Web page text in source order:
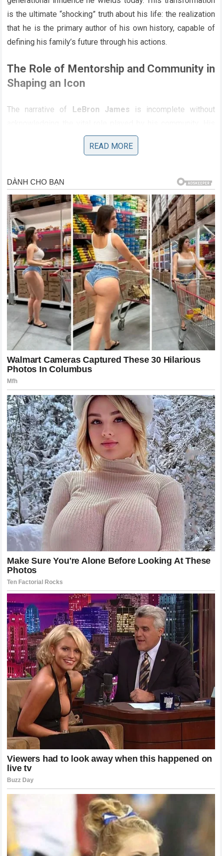
is the ultimate “shocking” truth about his life: the realization
that he is the primary author of his own history, capable of
defining his family’s future through his actions.
The Role of Mentorship and Community in
Shaping an Icon
The narrative of LeBron James is incomplete without
success is not the result of an isolated journey but the
product of a network of supporters, coaches, and mentors
played a central role in his life, and his commitment to
returning the favor through his charitable work is a direct
acknowledgment of this support. This collective effort is
the antithesis of the “mystery” that some seek; it is a clear,
documented, and visible support system. The lesson for
those who look up to him is that success is an exercise in
building community and fostering relationships. His family
life, once the subject of baseless rumors, is now
recognized as a standard for athlete involvement, showing
that fame and family responsibility are not mutually
exclusive. As he continues his career, his legacy will be
marked by the people he has helped and the environment
he has fostered for those who follow in his footsteps,
ensuring that theJames nameremains synonymous with
both excellence and integrity.
Navigating the Challenges of High-Profile
Parenthood
READ MORE